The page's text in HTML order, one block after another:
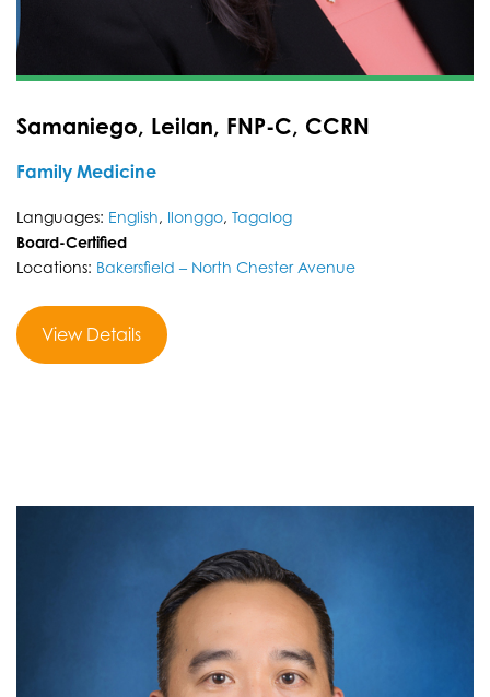
Samaniego, Leilan, FNP-C, CCRN
Family Medicine
Languages: English, Ilonggo, Tagalog
Board-Certified
Locations: Bakersfield – North Chester Avenue
View Details